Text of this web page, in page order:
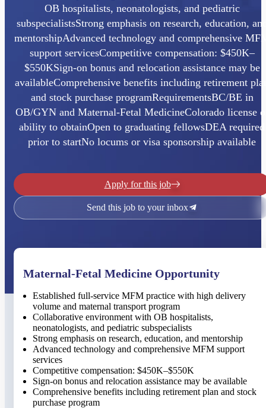
OB hospitalists, neonatologists, and pediatric
subspecialistsStrong emphasis on research, education,
mentorshipAdvanced technology and comprehensive
support servicesCompetitive compensation: $450K–
$550KSign-on bonus and relocation assistance may be
availableComprehensive benefits including retirement
and stock purchase programRequirementsBC/BE in
OB/GYN and Maternal-Fetal MedicineColorado license
ability to obtainOpen to graduating fellowsDEA required
prior to startNo locums or visa sponsorship available
Apply for this job
Send this job to your inbox
Maternal-Fetal Medicine Opportunity
Established full-service MFM practice with high delivery
volume and maternal transport program
Collaborative environment with OB hospitalists,
neonatologists, and pediatric subspecialists
Strong emphasis on research, education, and mentorship
Advanced technology and comprehensive MFM support
services
Competitive compensation: $450K–$550K
Sign-on bonus and relocation assistance may be available
Comprehensive benefits including retirement plan and stock
purchase program